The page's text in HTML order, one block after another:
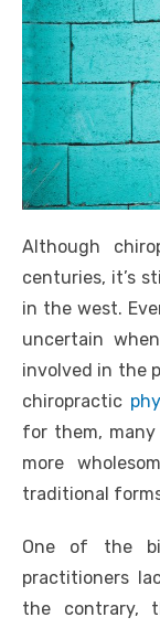
Although
centuries, it’s
in the west.
uncertain
involved in the
chiropractic
for them,
more
traditional
One of the
practitioners
the contrary,